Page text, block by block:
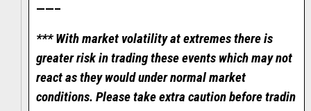
——–
*** With market volatility at extremes there is
greater risk in trading these events which may not
react as they would under normal market
conditions. Please take extra caution before tradin